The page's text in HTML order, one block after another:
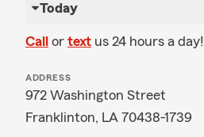
Today
Call or text us 24 hours a day!
ADDRESS
972 Washington Street
Franklinton, LA 70438-1739